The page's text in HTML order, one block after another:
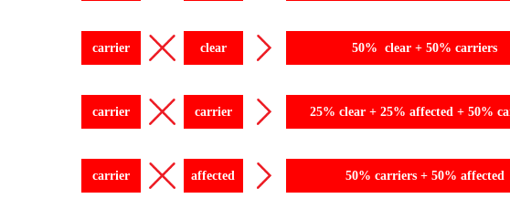
carrier clear 50% clear + 50% carriers
carrier carrier 25% clear + 25% affected + 50%
carrier affected 50% carriers + 50% affected